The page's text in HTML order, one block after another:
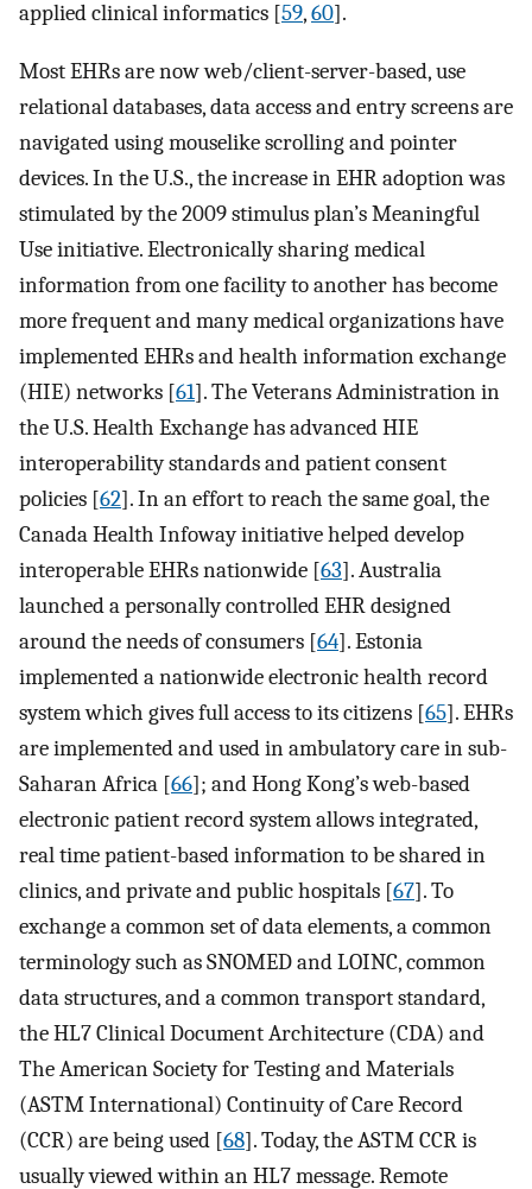
applied clinical informatics [59,60].
Most EHRs are now web/client-server-based, use
relational databases, data access and entry screens are
navigated using mouselike scrolling and pointer
devices. In the U.S., the increase in EHR adoption was
stimulated by the 2009 stimulus plan’s Meaningful
Use initiative. Electronically sharing medical
information from one facility to another has become
more frequent and many medical organizations have
implemented EHRs and health information exchange
(HIE) networks [61]. The Veterans Administration in
the U.S. Health Exchange has advanced HIE
interoperability standards and patient consent
policies [62]. In an effort to reach the same goal, the
Canada Health Infoway initiative helped develop
interoperable EHRs nationwide [63]. Australia
launched a personally controlled EHR designed
around the needs of consumers [64]. Estonia
implemented a nationwide electronic health record
system which gives full access to its citizens [65]. EHRs
are implemented and used in ambulatory care in sub-
Saharan Africa [66]; and Hong Kong’s web-based
electronic patient record system allows integrated,
real time patient-based information to be shared in
clinics, and private and public hospitals [67]. To
exchange a common set of data elements, a common
terminology such as SNOMED and LOINC, common
data structures, and a common transport standard,
the HL7 Clinical Document Architecture (CDA) and
The American Society for Testing and Materials
(ASTM International) Continuity of Care Record
(CCR) are being used [68]. Today, the ASTM CCR is
usually viewed within an HL7 message. Remote